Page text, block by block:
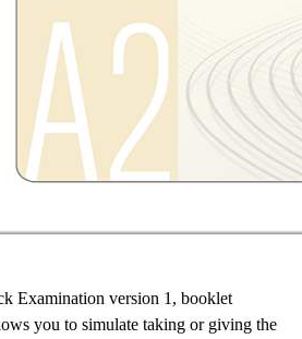
Examination version 1, booklet
you to simulate taking or giving the